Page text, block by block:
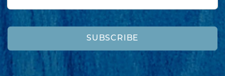
SUBSCRIBE